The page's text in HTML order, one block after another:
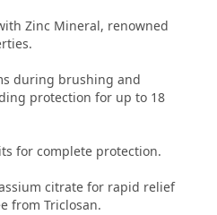
Zinc Mineral, renowned
during brushing and
protection for up to 18
for complete protection.
citrate for rapid relief
from Triclosan.